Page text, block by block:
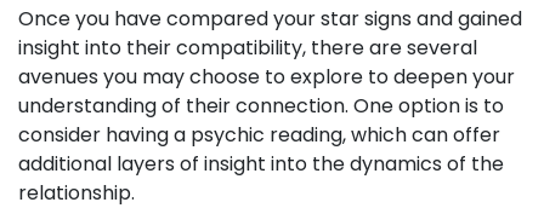
Once you have compared your star signs and gained
insight into their compatibility, there are several
avenues you may choose to explore to deepen your
understanding of their connection. One option is to
consider having a psychic reading, which can offer
additional layers of insight into the dynamics of the
relationship.